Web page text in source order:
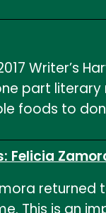
Writer’s
part literary
foods to
Felicia
This is an